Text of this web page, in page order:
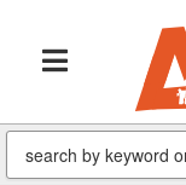
TOGGLE NAVIGATION